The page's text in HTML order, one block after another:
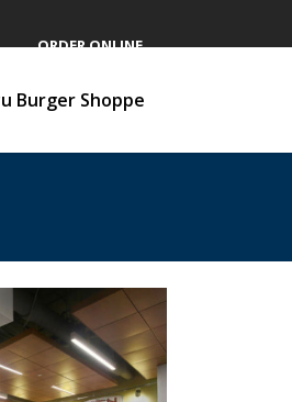
ORDER ONLINE
Burger Shoppe